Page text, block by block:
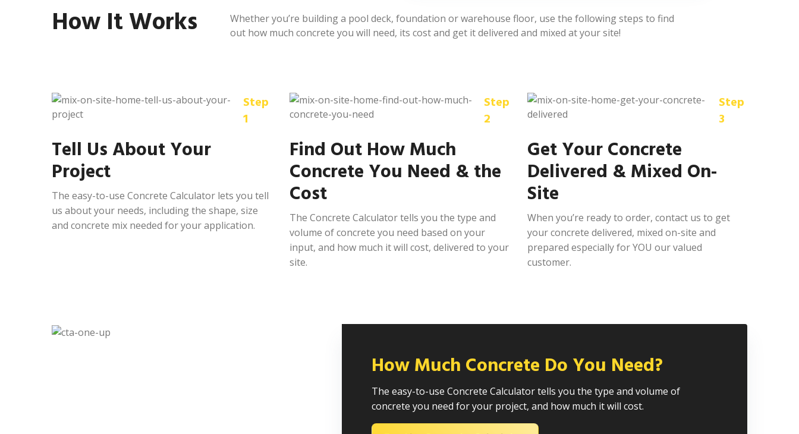
How It Works
Whether you’re building a pool deck, foundation or warehouse floor, use the following steps to find
out how much concrete you will need, its cost and get it delivered and mixed at your site!
Step
1
Tell Us About Your
Project
The easy-to-use Concrete Calculator lets you tell
us about your needs, including the shape, size
and concrete mix needed for your application.
Step
2
Find Out How Much
Concrete You Need & the
Cost
The Concrete Calculator tells you the type and
volume of concrete you need based on your
input, and how much it will cost, delivered to your
site.
Step
3
Get Your Concrete
Delivered & Mixed On-
Site
When you’re ready to order, contact us to get
your concrete delivered, mixed on-site and
prepared especially for YOU our valued
customer.
How Much Concrete Do You Need?
The easy-to-use Concrete Calculator tells you the type and volume of
concrete you need for your project, and how much it will cost.